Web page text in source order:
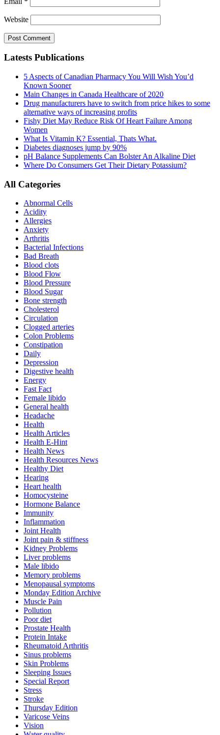
Website
Latests Publications
5 Aspects of Canadian Pharmacy You Will Wish You’d
Known Sooner
Main Changes in Canada Healthcare of 2020
Drug manufacturers have to switch from price hikes to some
alternative ways of increasing profits
Fishy Diet May Reduce Risk Of Heart Failure Among
Women
What Is Vitamin K? Essential, Thats What.
Diabetes diagnoses jump by 90%
pH Balance Supplements Can Bolster An Alkaline Diet
Where Do Consumers Get Their Dietary Potassium?
All Categories
Abnormal Cells
Acidity
Allergies
Anxiety
Arthritis
Bacterial Infections
Bad Breath
Blood clots
Blood Flow
Blood Pressure
Blood Sugar
Bone strength
Cholesterol
Circulation
Clogged arteries
Colon Problems
Constipation
Daily
Depression
Digestive health
Energy
Fast Fact
Female libido
General health
Headache
Health
Health Articles
Health E-Hint
Health News
Health Resources News
Healthy Diet
Hearing
Heart health
Homocysteine
Hormone Balance
Immunity
Inflammation
Joint Health
Joint pain & stiffness
Kidney Problems
Liver problems
Male libido
Memory problems
Menopausal symptoms
Monday Edition Archive
Muscle Pain
Pollution
Poor diet
Prostate Health
Protein Intake
Rheumatoid Arthritis
Sinus problems
Skin Problems
Sleeping Issues
Special Report
Stress
Stroke
Thursday Edition
Varicose Veins
Vision